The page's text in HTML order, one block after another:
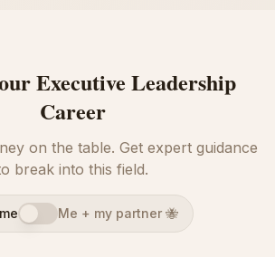
Executive Leadership
Career
on the table. Get expert guidance
break into this field.
Me + my partner 🐝